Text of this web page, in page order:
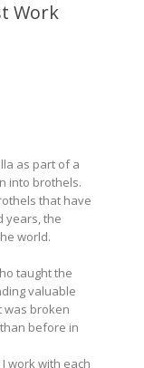
Work
as part of a
into brothels.
that have
years, the
world.
taught the
valuable
was broken
before in
work with each